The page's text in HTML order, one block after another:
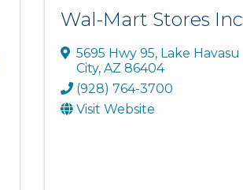
Wal-Mart Stores Inc
5695 Hwy 95, Lake Havasu
City, AZ 86404
(928) 764-3700
Visit Website